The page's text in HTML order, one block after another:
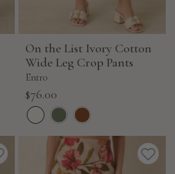
On the List Ivory Cotton
Wide Leg Crop Pants
Entro
Sale
price
$76.00